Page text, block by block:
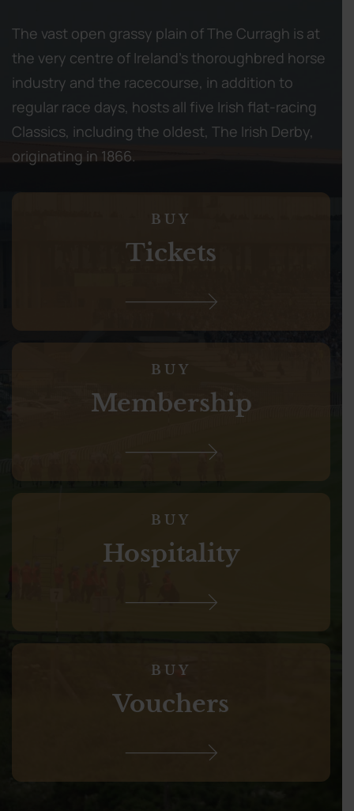
The vast open grassy plain of The Curragh is at
the very centre of Ireland’s thoroughbred horse
industry and the racecourse, in addition to
regular race days, hosts all five Irish flat-racing
Classics, including the oldest, The Irish Derby,
originating in 1866.
BUY
Tickets
BUY
Membership
BUY
Hospitality
BUY
Vouchers